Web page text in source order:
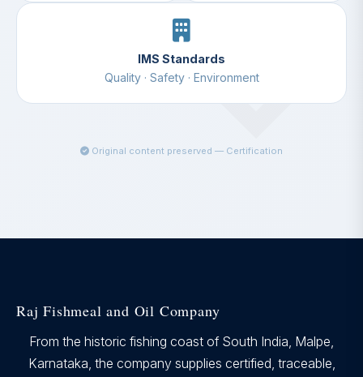
IMS Standards
Quality · Safety · Environment
Original content preserved — Certification
Raj Fishmeal and Oil Company
From the historic fishing coast of South India, Malpe,
Karnataka, the company supplies certified, traceable,